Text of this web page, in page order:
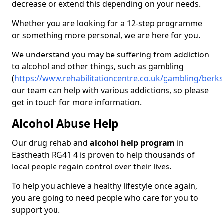
decrease or extend this depending on your needs.
Whether you are looking for a 12-step programme
or something more personal, we are here for you.
We understand you may be suffering from addiction
to alcohol and other things, such as gambling
(https://www.rehabilitationcentre.co.uk/gambling/
our team can help with various addictions, so please
get in touch for more information.
Alcohol Abuse Help
Our drug rehab and alcohol help program in
Eastheath RG41 4 is proven to help thousands of
local people regain control over their lives.
To help you achieve a healthy lifestyle once again,
you are going to need people who care for you to
support you.